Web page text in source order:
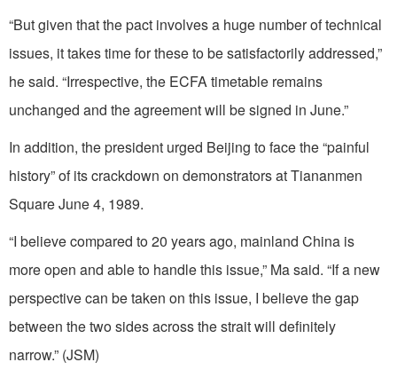
“But given that the pact involves a huge number of technical
issues, it takes time for these to be satisfactorily addressed,”
he said. “Irrespective, the ECFA timetable remains
unchanged and the agreement will be signed in June.”
In addition, the president urged Beijing to face the “painful
history” of its crackdown on demonstrators at Tiananmen
Square June 4, 1989.
“I believe compared to 20 years ago, mainland China is
more open and able to handle this issue,” Ma said. “If a new
perspective can be taken on this issue, I believe the gap
between the two sides across the strait will definitely
narrow.” (JSM)